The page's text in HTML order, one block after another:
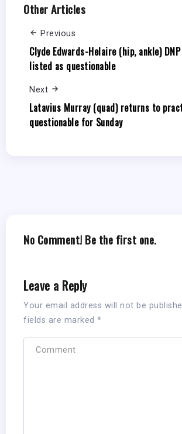
Other Articles
Previous
Clyde Edwards-Helaire (hip, ankle)
listed as questionable
Next
Latavius Murray (quad) returns to
questionable for Sunday
No Comment! Be the first one.
Leave a Reply
Your email address will not be
fields are marked *